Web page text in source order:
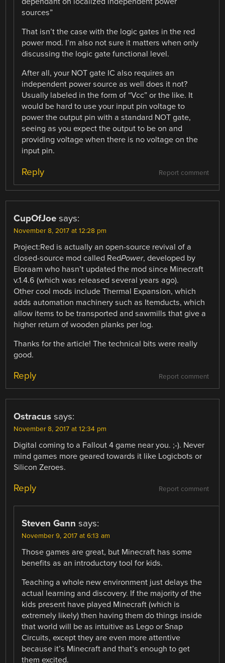
sources”
That isn’t the case with the logic gates in the red
power mod. I’m also not sure it matters when only
discussing the logic gate functional level.
After all, your NOT gate IC also requires an
independent power source as well does it not?
Usually labeled in the form of “Vcc” or the like. It
would be hard to use your input pin voltage to
power the output pin with a standard NOT gate,
seeing as you expect the output to be on and
providing voltage when there is no voltage on the
input pin.
Report comment
Reply
CupOfJoe says:
November 8, 2017 at 12:28 pm
Project:Red is actually an open-source revival of a
closed-source mod called RedPower, developed by
Eloraam who hasn’t updated the mod since Minecraft
v.1.4.6 (which was released several years ago).
Other cool mods include Thermal Expansion, which
adds automation machinery such as Itemducts, which
allow items to be transported and sawmills that give a
higher return of wooden planks per log.
Thanks for the article! The technical bits were really
good.
Report comment
Reply
Ostracus says:
November 8, 2017 at 12:34 pm
Digital coming to a Fallout 4 game near you. ;-). Never
mind games more geared towards it like Logicbots or
Silicon Zeroes.
Report comment
Reply
Steven Gann says:
November 9, 2017 at 6:13 am
Those games are great, but Minecraft has some
benefits as an introductory tool for kids.
Teaching a whole new environment just delays the
actual learning and discovery. If the majority of the
kids present have played Minecraft (which is
extremely likely) then having them do things inside
that world will be as intuitive as Lego or Snap
Circuits, except they are even more attentive
because it’s Minecraft and that’s enough to get
them excited.